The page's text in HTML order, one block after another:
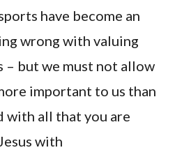
have become an
wrong with valuing
– but we must not allow
important to us than
with all that you are
with